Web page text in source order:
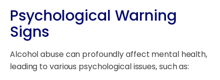
Psychological Warning
Signs
Alcohol abuse can profoundly affect mental health,
leading to various psychological issues, such as: